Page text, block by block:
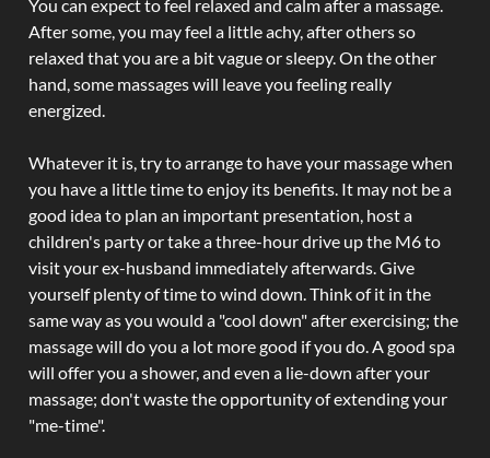
You can expect to feel relaxed and calm after a massage.
After some, you may feel a little achy, after others so
relaxed that you are a bit vague or sleepy. On the other
hand, some massages will leave you feeling really
energized.
Whatever it is, try to arrange to have your massage when
you have a little time to enjoy its benefits. It may not be a
good idea to plan an important presentation, host a
children's party or take a three-hour drive up the M6 to
visit your ex-husband immediately afterwards. Give
yourself plenty of time to wind down. Think of it in the
same way as you would a "cool down" after exercising; the
massage will do you a lot more good if you do. A good spa
will offer you a shower, and even a lie-down after your
massage; don't waste the opportunity of extending your
"me-time".